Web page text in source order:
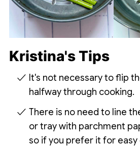
Kristina's Tips
It's not necessary to flip
halfway through cooking.
There is no need to line
or tray with parchment
so if you prefer it for easy